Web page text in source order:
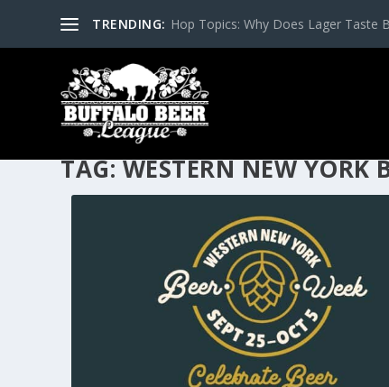
TRENDING: Hop Topics: Why Does Lager Taste
TAG:WESTERN NEW YORK